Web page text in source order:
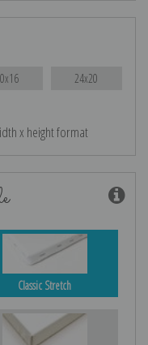
24x20
x height format
Classic Stretch